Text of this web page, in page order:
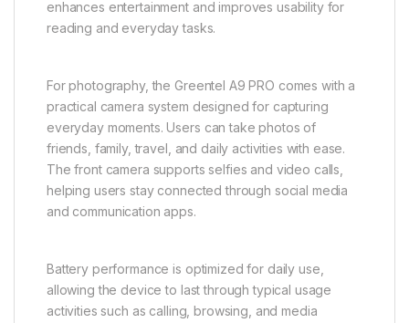
enhances entertainment and improves usability for
reading and everyday tasks.
For photography, the Greentel A9 PRO comes with a
practical camera system designed for capturing
everyday moments. Users can take photos of
friends, family, travel, and daily activities with ease.
The front camera supports selfies and video calls,
helping users stay connected through social media
and communication apps.
Battery performance is optimized for daily use,
allowing the device to last through typical usage
activities such as calling, browsing, and media